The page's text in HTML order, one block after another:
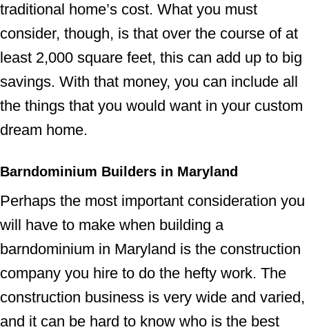
traditional home’s cost. What you must
consider, though, is that over the course of at
least 2,000 square feet, this can add up to big
savings. With that money, you can include all
the things that you would want in your custom
dream home.
Barndominium Builders in Maryland
Perhaps the most important consideration you
will have to make when building a
barndominium in Maryland is the construction
company you hire to do the hefty work. The
construction business is very wide and varied,
and it can be hard to know who is the best